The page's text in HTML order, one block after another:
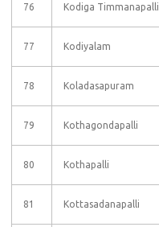
76 Kodiga Timmanapalli
77 Kodiyalam
78 Koladasapuram
79 Kothagondapalli
80 Kothapalli
81 Kottasadanapalli